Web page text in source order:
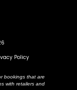
Policy
bookings that are
with retailers and